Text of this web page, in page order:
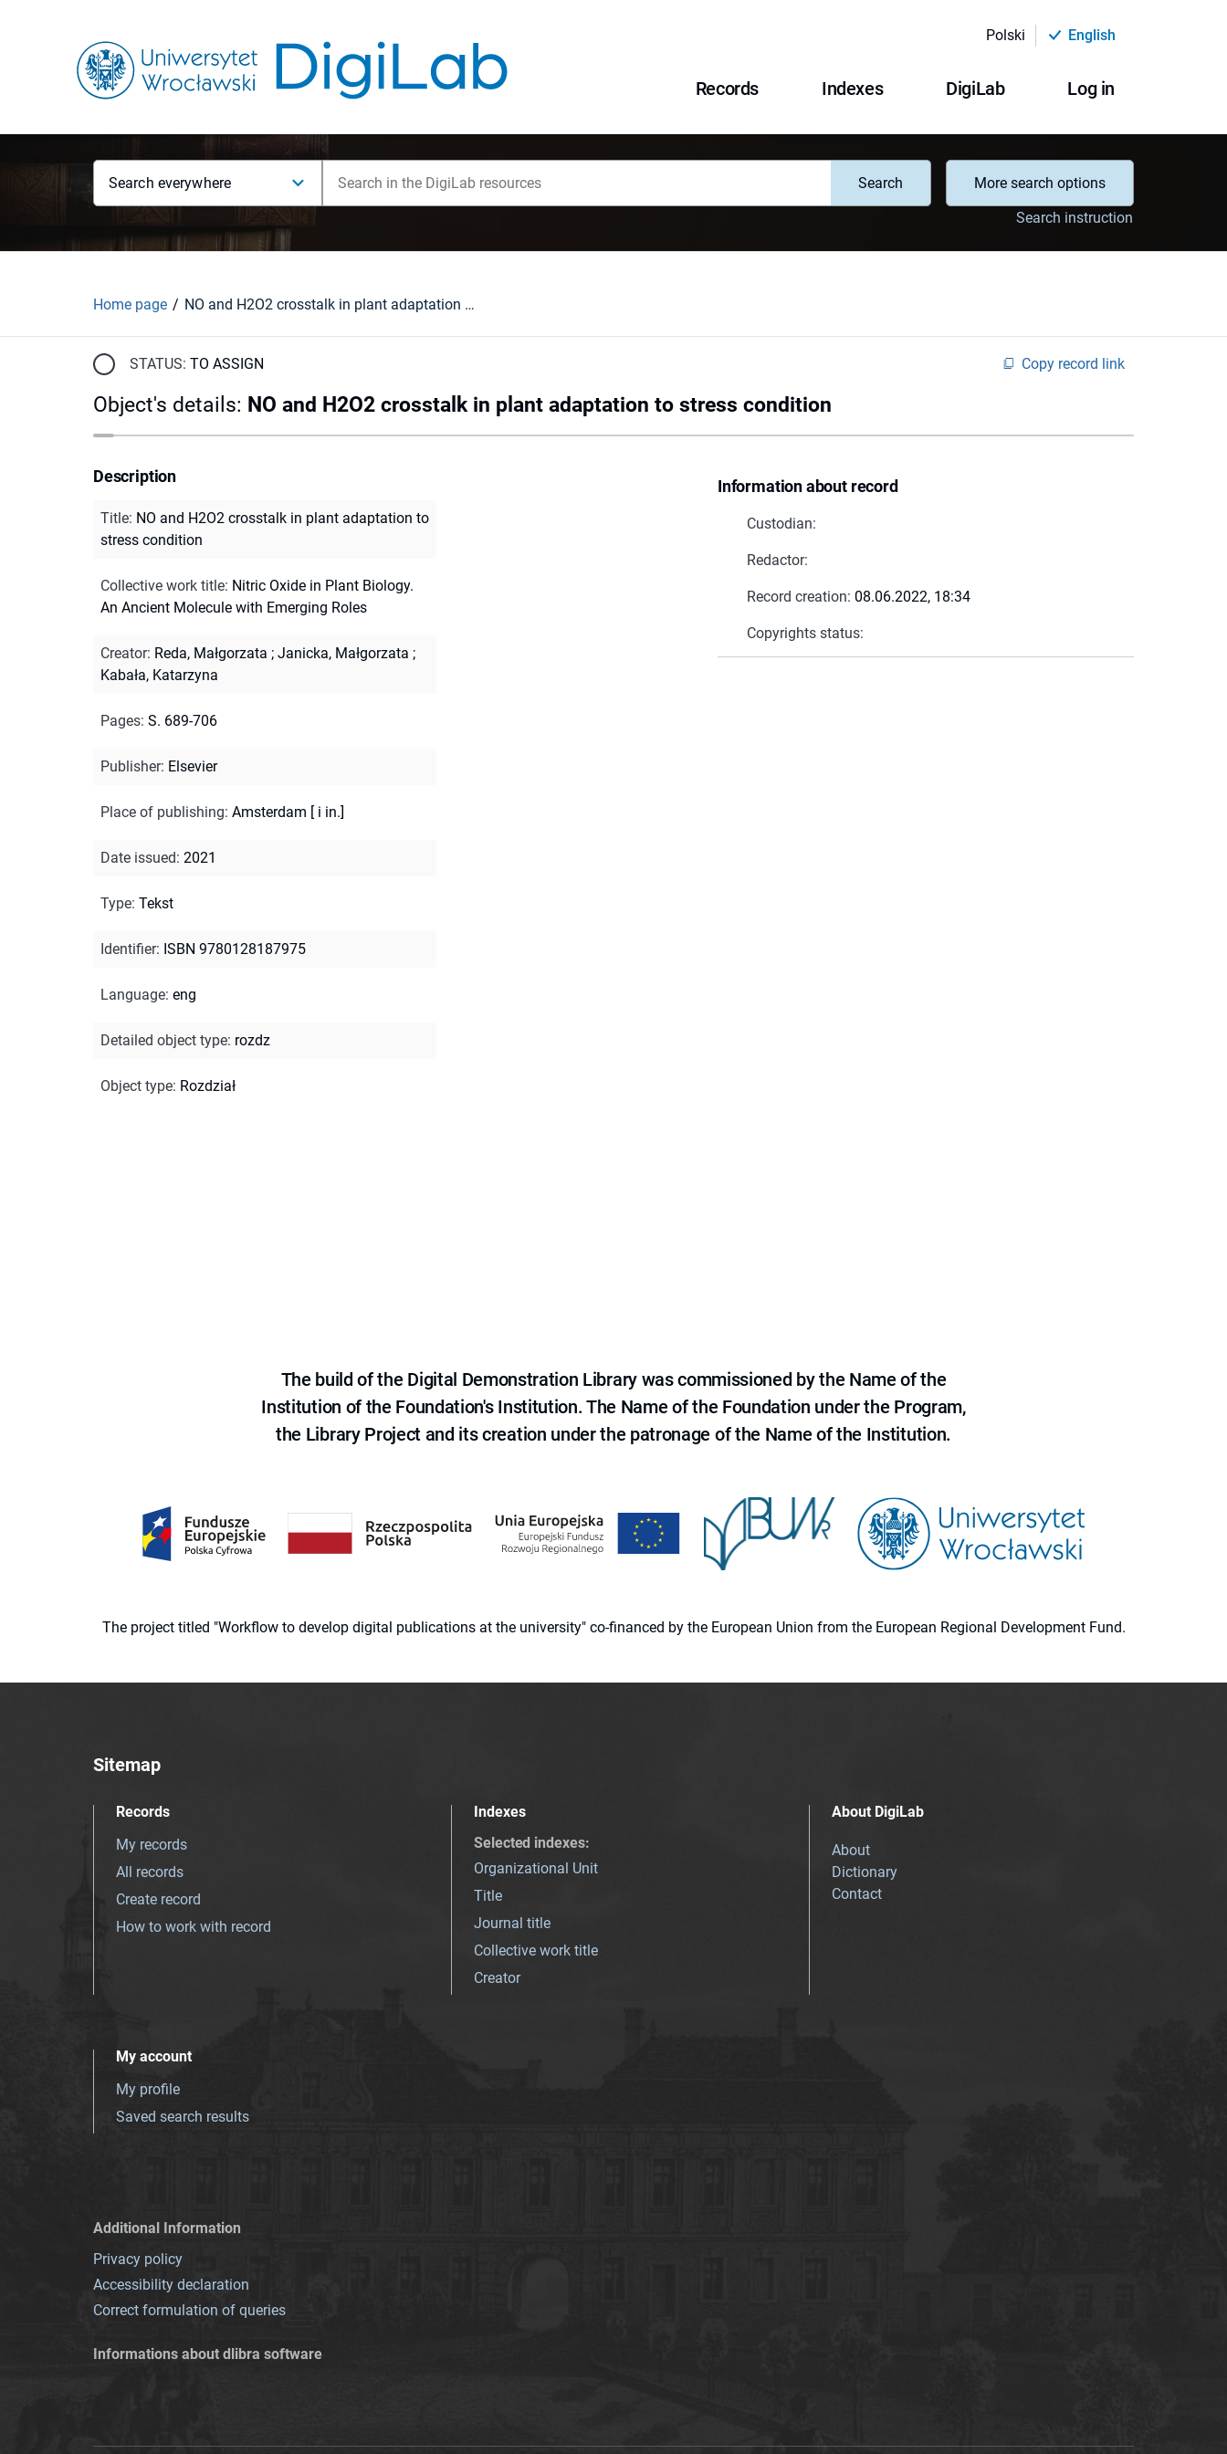
Polski English
Records Indexes DigiLab Log in
Search everywhere Search
More search options
Search instruction
Home page NO and H2O2 crosstalk in plant adaptation to stress condition
STATUS: TO ASSIGN Copy record link
Object's details: NO and H2O2 crosstalk in plant adaptation to stress condition
Information about record
Custodian:
Redactor:
Record creation: 08.06.2022, 18:34
Copyrights status:
Description
Title: NO and H2O2 crosstalk in plant adaptation to
stress condition
Collective work title: Nitric Oxide in Plant Biology.
An Ancient Molecule with Emerging Roles
Creator: Reda, Małgorzata ; Janicka, Małgorzata ;
Kabała, Katarzyna
Pages: S. 689-706
Publisher: Elsevier
Place of publishing: Amsterdam [ i in.]
Date issued: 2021
Type: Tekst
Identifier: ISBN 9780128187975
Language: eng
Detailed object type: rozdz
Object type: Rozdział
The build of the Digital Demonstration Library was commissioned by the Name of the
Institution of the Foundation's Institution. The Name of the Foundation under the Program,
the Library Project and its creation under the patronage of the Name of the Institution.
The project titled "Workflow to develop digital publications at the university" co-financed by the European Union from the European Regional Development Fund.
Sitemap
Records
My records
All records
Create record
How to work with record
Indexes
Selected indexes:
Organizational Unit
Title
Journal title
Collective work title
Creator
About DigiLab
About
Dictionary
Contact
My account
My profile
Saved search results
Additional Information
Privacy policy
Accessibility declaration
Correct formulation of queries
Informations about dlibra software